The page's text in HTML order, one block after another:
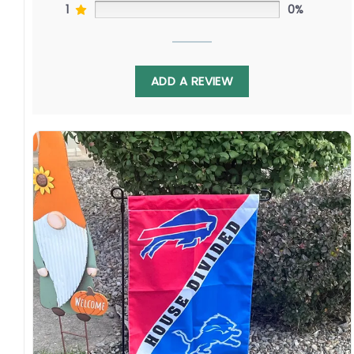
Looking for the perfect gift for the baseball
fan in your life, torn between the Phillies’
passionate fanbase and electric postseason
runs, and the Padres’ innovative front office
and explosive offense? This MLB House Divided
1 0%
ADD A REVIEW